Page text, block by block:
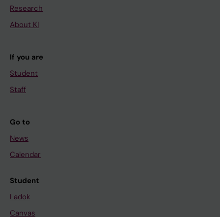
Research
About KI
If you are
Student
Staff
Go to
News
Calendar
Student
Ladok
Canvas